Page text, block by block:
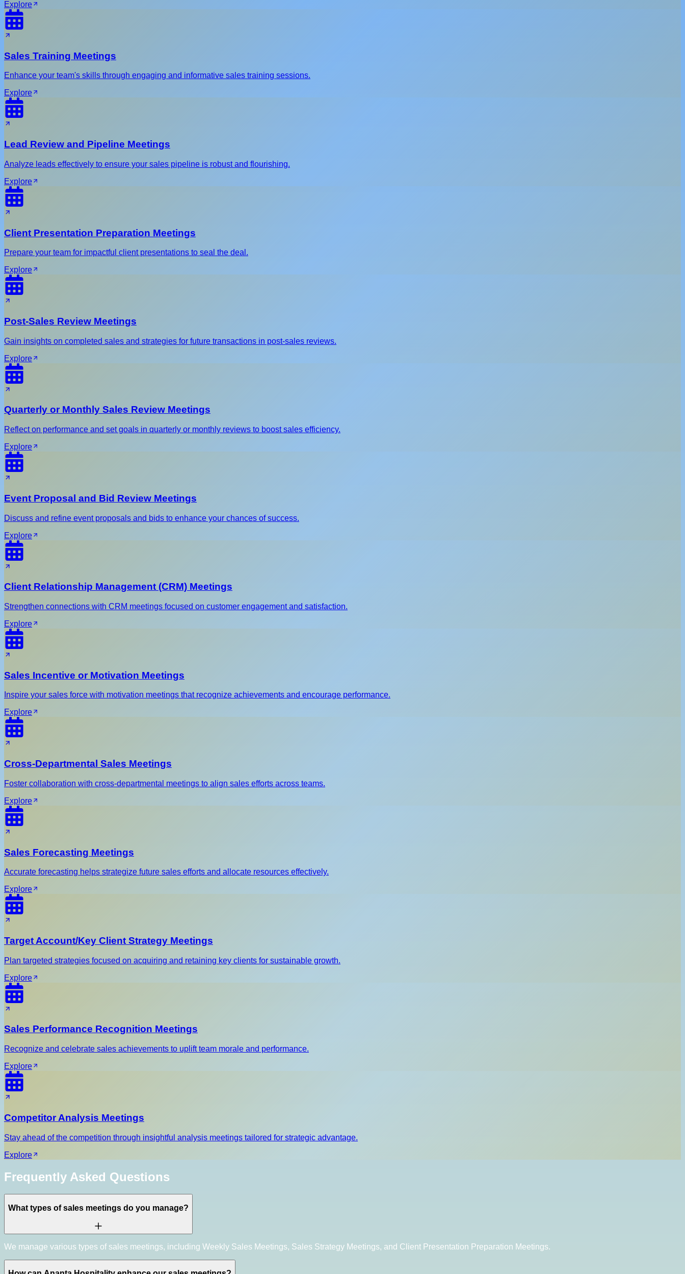
Explore
Sales Training Meetings
Enhance your team's skills through engaging and informative sales training sessions.
Explore
Lead Review and Pipeline Meetings
Analyze leads effectively to ensure your sales pipeline is robust and flourishing.
Explore
Client Presentation Preparation Meetings
Prepare your team for impactful client presentations to seal the deal.
Explore
Post-Sales Review Meetings
Gain insights on completed sales and strategies for future transactions in post-sales reviews.
Explore
Quarterly or Monthly Sales Review Meetings
Reflect on performance and set goals in quarterly or monthly reviews to boost sales efficiency.
Explore
Event Proposal and Bid Review Meetings
Discuss and refine event proposals and bids to enhance your chances of success.
Explore
Client Relationship Management (CRM) Meetings
Strengthen connections with CRM meetings focused on customer engagement and satisfaction.
Explore
Sales Incentive or Motivation Meetings
Inspire your sales force with motivation meetings that recognize achievements and encourage performance.
Explore
Cross-Departmental Sales Meetings
Foster collaboration with cross-departmental meetings to align sales efforts across teams.
Explore
Sales Forecasting Meetings
Accurate forecasting helps strategize future sales efforts and allocate resources effectively.
Explore
Target Account/Key Client Strategy Meetings
Plan targeted strategies focused on acquiring and retaining key clients for sustainable growth.
Explore
Sales Performance Recognition Meetings
Recognize and celebrate sales achievements to uplift team morale and performance.
Explore
Competitor Analysis Meetings
Stay ahead of the competition through insightful analysis meetings tailored for strategic advantage.
Explore
Frequently Asked Questions
What types of sales meetings do you manage?
We manage various types of sales meetings, including Weekly Sales Meetings, Sales Strategy Meetings, and Client Presentation Preparation Meetings.